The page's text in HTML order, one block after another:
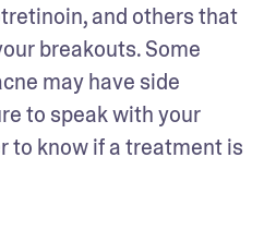
and others that
breakouts. Some
may have side
to speak with your
to know if a treatment is